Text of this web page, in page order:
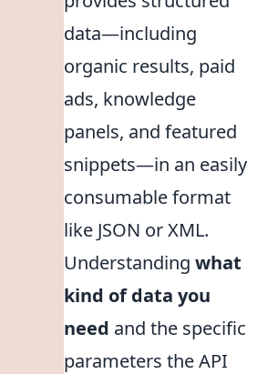
data—including
organic results, paid
ads, knowledge
panels, and featured
snippets—in an easily
consumable format
like JSON or XML.
Understanding what
kind of data you
need and the specific
parameters the API